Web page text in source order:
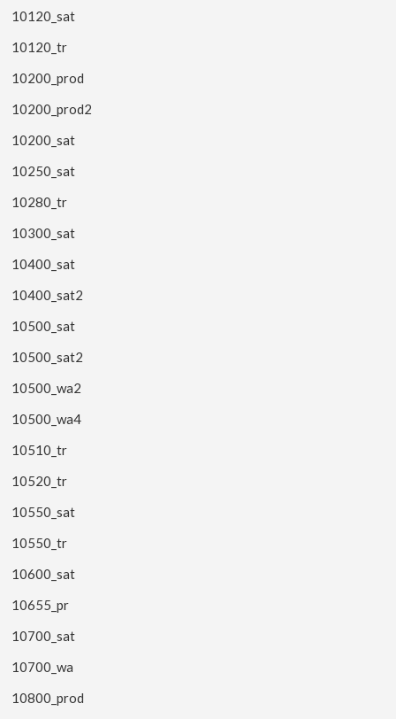
10120_sat
10120_tr
10200_prod
10200_prod2
10200_sat
10250_sat
10280_tr
10300_sat
10400_sat
10400_sat2
10500_sat
10500_sat2
10500_wa2
10500_wa4
10510_tr
10520_tr
10550_sat
10550_tr
10600_sat
10655_pr
10700_sat
10700_wa
10800_prod